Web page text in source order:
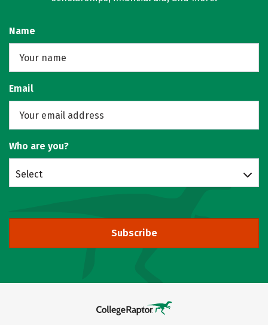
Name
Email
Who are you?
Select
Subscribe